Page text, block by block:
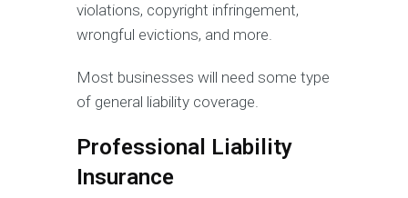
violations, copyright infringement,
wrongful evictions, and more.
Most businesses will need some type
of general liability coverage.
Professional Liability
Insurance